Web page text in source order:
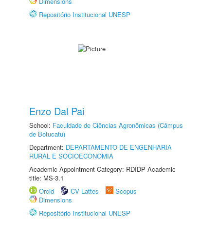
Repositório Institucional UNESP
Enzo Dal Pai
School: Faculdade de Ciências Agronômicas (Câmpus
de Botucatu)
Department: DEPARTAMENTO DE ENGENHARIA
RURAL E SOCIOECONOMIA
Academic Appointment Category: RDIDP Academic
title: MS-3.1
Orcid
CV Lattes
Scopus
Dimensions
Repositório Institucional UNESP